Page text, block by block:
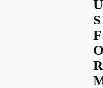
U
S
F
O
R